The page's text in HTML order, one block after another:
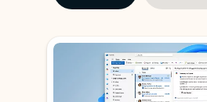
Showing slide 1 of 3